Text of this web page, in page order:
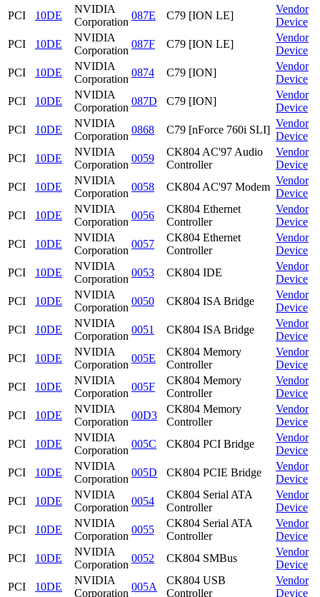
PCI
10DE
NVIDIA
Corporation
087E C79 [ION LE]
Vendor
Device
PCI
10DE
NVIDIA
Corporation
087F C79 [ION LE]
Vendor
Device
PCI
10DE
NVIDIA
Corporation
0874 C79 [ION]
Vendor
Device
PCI
10DE
NVIDIA
Corporation
087D C79 [ION]
Vendor
Device
PCI
10DE
NVIDIA
Corporation
0868 C79 [nForce 760i SLI]
Vendor
Device
PCI
10DE
NVIDIA
Corporation
0059
CK804 AC'97 Audio
Controller
Vendor
Device
PCI
10DE
NVIDIA
Corporation
0058 CK804 AC'97 Modem
Vendor
Device
PCI
10DE
NVIDIA
Corporation
0056
CK804 Ethernet
Controller
Vendor
Device
PCI
10DE
NVIDIA
Corporation
0057
CK804 Ethernet
Controller
Vendor
Device
PCI
10DE
NVIDIA
Corporation
0053 CK804 IDE
Vendor
Device
PCI
10DE
NVIDIA
Corporation
0050 CK804 ISA Bridge
Vendor
Device
PCI
10DE
NVIDIA
Corporation
0051 CK804 ISA Bridge
Vendor
Device
PCI
10DE
NVIDIA
Corporation
005E
CK804 Memory
Controller
Vendor
Device
PCI
10DE
NVIDIA
Corporation
005F
CK804 Memory
Controller
Vendor
Device
PCI
10DE
NVIDIA
Corporation
00D3
CK804 Memory
Controller
Vendor
Device
PCI
10DE
NVIDIA
Corporation
005C CK804 PCI Bridge
Vendor
Device
PCI
10DE
NVIDIA
Corporation
005D CK804 PCIE Bridge
Vendor
Device
PCI
10DE
NVIDIA
Corporation
0054
CK804 Serial ATA
Controller
Vendor
Device
PCI
10DE
NVIDIA
Corporation
0055
CK804 Serial ATA
Controller
Vendor
Device
PCI
10DE
NVIDIA
Corporation
0052 CK804 SMBus
Vendor
Device
PCI
10DE
NVIDIA
Corporation
005A
CK804 USB
Controller
Vendor
Device